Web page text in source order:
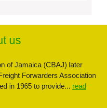
us
of Jamaica (CBAJ) later
Forwarders Association
in 1965 to provide... read